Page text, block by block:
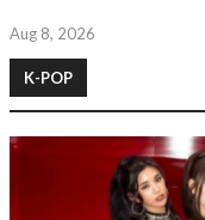
Aug 8, 2026
K-POP